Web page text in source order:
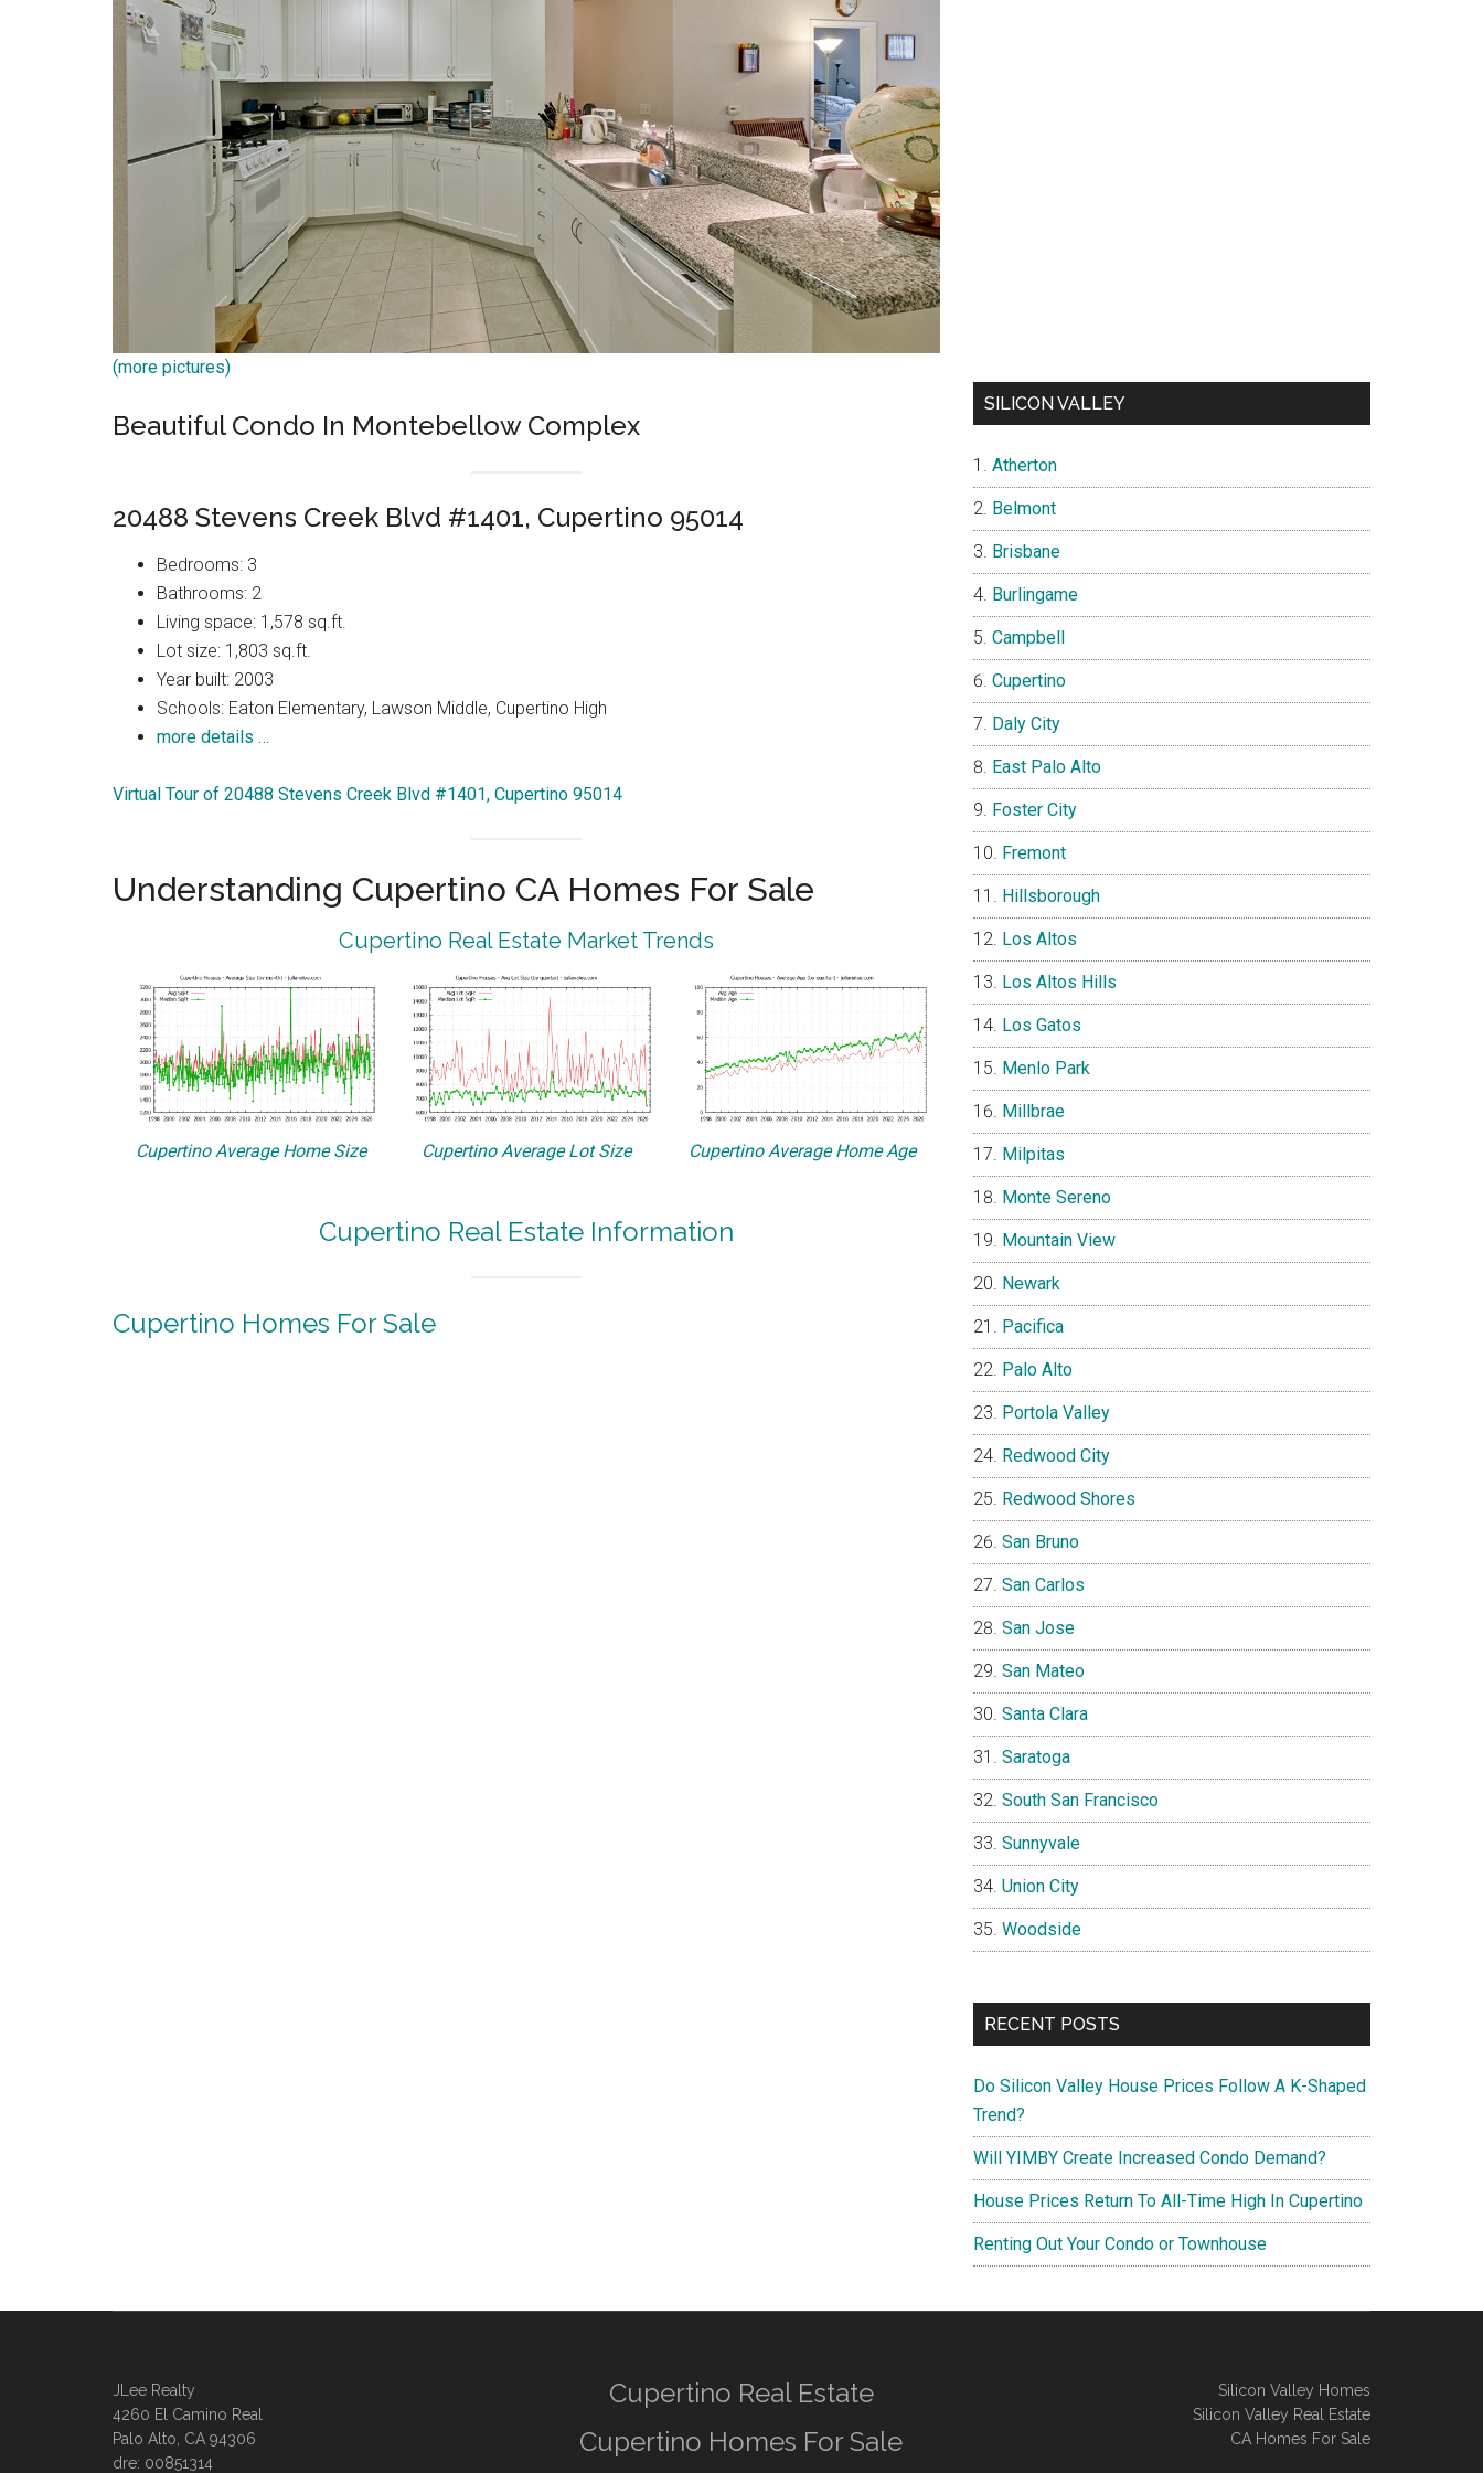
(more pictures)
Beautiful Condo In Montebellow Complex
20488 Stevens Creek Blvd #1401, Cupertino 95014
Bedrooms: 3
Bathrooms: 2
Living space: 1,578 sq.ft.
Lot size: 1,803 sq.ft.
Year built: 2003
Schools: Eaton Elementary, Lawson Middle, Cupertino High
more details …
Virtual Tour of 20488 Stevens Creek Blvd #1401, Cupertino 95014
Understanding Cupertino CA Homes For Sale
Cupertino Real Estate Market Trends
Cupertino Average Home Size Cupertino Average Lot Size Cupertino Average Home Age
Cupertino Real Estate Information
Cupertino Homes For Sale
SILICON VALLEY
Atherton
Belmont
Brisbane
Burlingame
Campbell
Cupertino
Daly City
East Palo Alto
Foster City
Fremont
Hillsborough
Los Altos
Los Altos Hills
Los Gatos
Menlo Park
Millbrae
Milpitas
Monte Sereno
Mountain View
Newark
Pacifica
Palo Alto
Portola Valley
Redwood City
Redwood Shores
San Bruno
San Carlos
San Jose
San Mateo
Santa Clara
Saratoga
South San Francisco
Sunnyvale
Union City
Woodside
RECENT POSTS
Do Silicon Valley House Prices Follow A K-Shaped
Trend?
Will YIMBY Create Increased Condo Demand?
House Prices Return To All-Time High In Cupertino
Renting Out Your Condo or Townhouse
JLee Realty
4260 El Camino Real
Palo Alto, CA 94306
dre: 00851314
Cupertino Real Estate
Cupertino Homes For Sale
Silicon Valley Homes
Silicon Valley Real Estate
CA Homes For Sale